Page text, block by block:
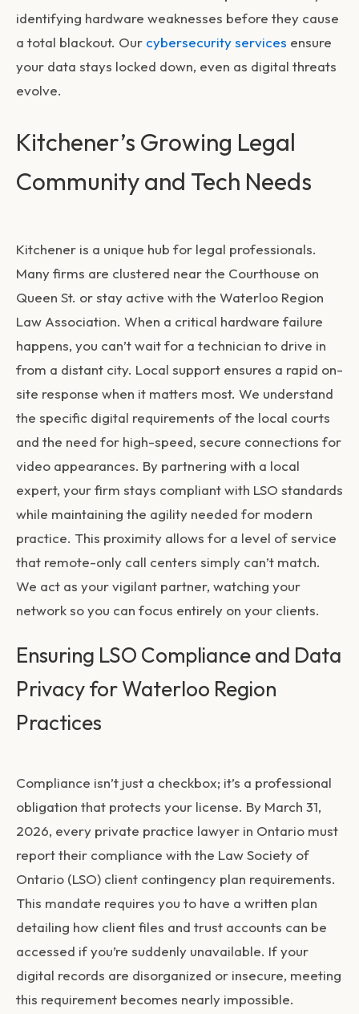
identifying hardware weaknesses before they cause
a total blackout. Our cybersecurity services ensure
your data stays locked down, even as digital threats
evolve.
Kitchener’s Growing Legal
Community and Tech Needs
Kitchener is a unique hub for legal professionals.
Many firms are clustered near the Courthouse on
Queen St. or stay active with the Waterloo Region
Law Association. When a critical hardware failure
happens, you can’t wait for a technician to drive in
from a distant city. Local support ensures a rapid on-
site response when it matters most. We understand
the specific digital requirements of the local courts
and the need for high-speed, secure connections for
video appearances. By partnering with a local
expert, your firm stays compliant with LSO standards
while maintaining the agility needed for modern
practice. This proximity allows for a level of service
that remote-only call centers simply can’t match.
We act as your vigilant partner, watching your
network so you can focus entirely on your clients.
Ensuring LSO Compliance and Data
Privacy for Waterloo Region
Practices
Compliance isn’t just a checkbox; it’s a professional
obligation that protects your license. By March 31,
2026, every private practice lawyer in Ontario must
report their compliance with the Law Society of
Ontario (LSO) client contingency plan requirements.
This mandate requires you to have a written plan
detailing how client files and trust accounts can be
accessed if you’re suddenly unavailable. If your
digital records are disorganized or insecure, meeting
this requirement becomes nearly impossible.